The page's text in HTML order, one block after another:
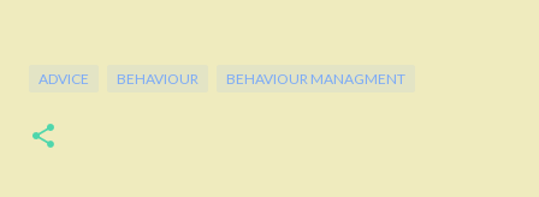
ADVICE BEHAVIOUR BEHAVIOUR MANAGMENT